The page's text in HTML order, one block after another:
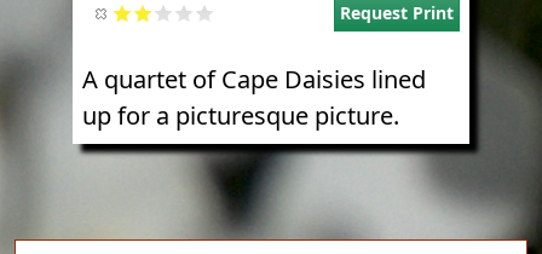
Request Print
A quartet of Cape Daisies lined
up for a picturesque picture.